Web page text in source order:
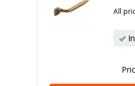
All